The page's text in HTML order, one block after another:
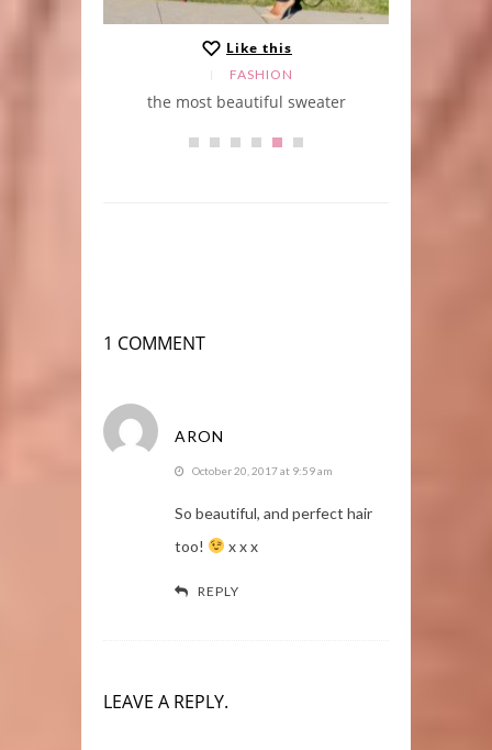
Like this
FASHION
the most beautiful sweater
1 COMMENT
ARON
October 20, 2017 at 9:59 am
So beautiful, and perfect hair
too!
x x x
REPLY
LEAVE A REPLY.